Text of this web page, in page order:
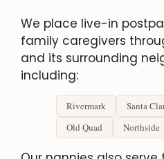
We place live-in
family caregivers
and its surrounding
including:
Rivermark Santa
Old Quad
Northside